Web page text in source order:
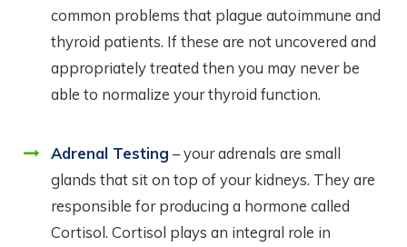
common problems that plague autoimmune and
thyroid patients. If these are not uncovered and
appropriately treated then you may never be
able to normalize your thyroid function.
Adrenal Testing – your adrenals are small
glands that sit on top of your kidneys. They are
responsible for producing a hormone called
Cortisol. Cortisol plays an integral role in